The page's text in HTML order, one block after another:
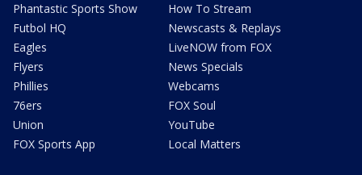
Phantastic Sports Show
Futbol HQ
Eagles
Flyers
Phillies
76ers
Union
FOX Sports App
How To Stream
Newscasts & Replays
LiveNOW from FOX
News Specials
Webcams
FOX Soul
YouTube
Local Matters